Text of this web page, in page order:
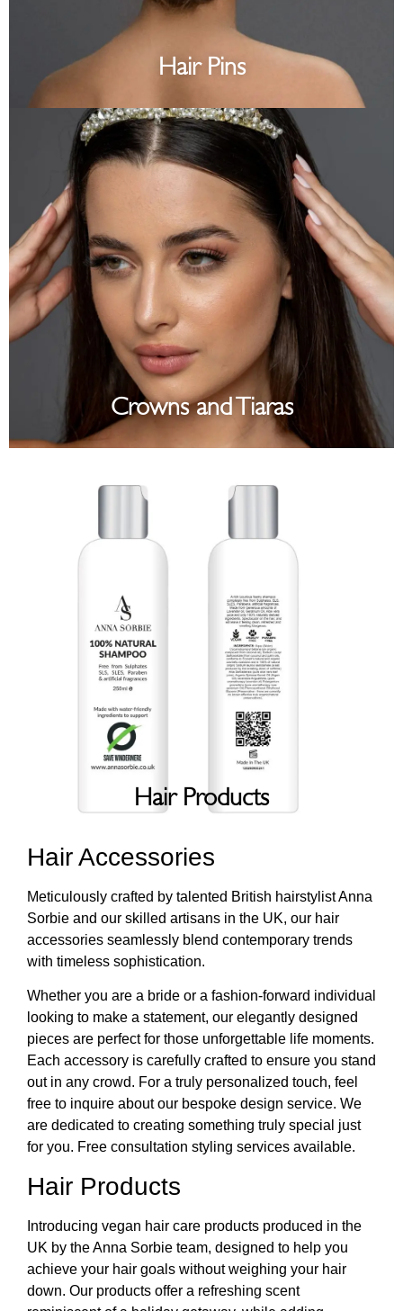
Hair Pins
Crowns and Tiaras
Hair Products
Hair Accessories
Meticulously crafted by talented British hairstylist Anna
Sorbie and our skilled artisans in the UK, our hair
accessories seamlessly blend contemporary trends
with timeless sophistication.
Whether you are a bride or a fashion-forward individual
looking to make a statement, our elegantly designed
pieces are perfect for those unforgettable life moments.
Each accessory is carefully crafted to ensure you stand
out in any crowd. For a truly personalized touch, feel
free to inquire about our bespoke design service. We
are dedicated to creating something truly special just
for you. Free consultation styling services available.
Hair Products
Introducing vegan hair care products produced in the
UK by the Anna Sorbie team, designed to help you
achieve your hair goals without weighing your hair
down. Our products offer a refreshing scent